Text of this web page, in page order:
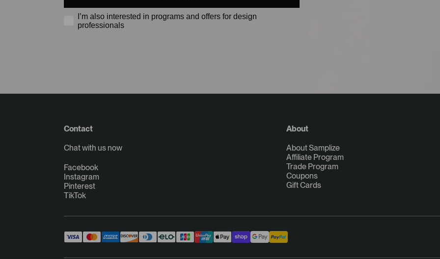
I’m also interested in programs and offers for design
professionals
Contact
Chat with us now
Facebook
Instagram
Pinterest
TikTok
About
About Samplize
Affiliate Program
Trade Program
Coupons
Gift Cards